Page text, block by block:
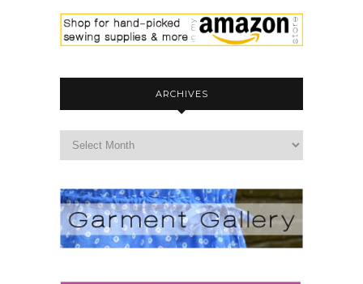
ARCHIVES